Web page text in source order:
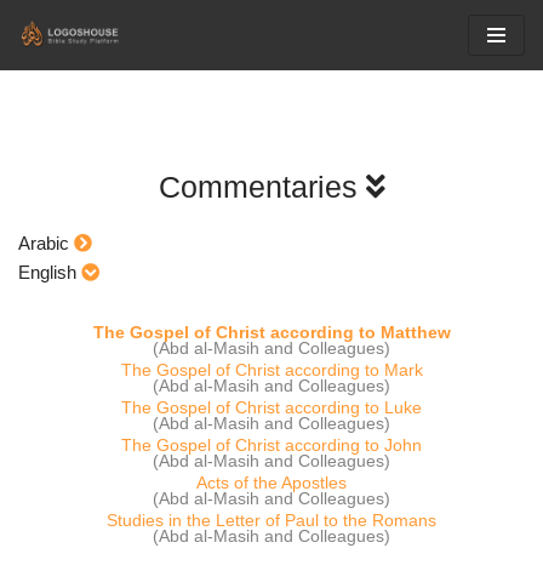
Commentaries
Arabic
English
The Gospel of Christ according to Matthew
(Abd al-Masih and Colleagues)
The Gospel of Christ according to Mark
(Abd al-Masih and Colleagues)
The Gospel of Christ according to Luke
(Abd al-Masih and Colleagues)
The Gospel of Christ according to John
(Abd al-Masih and Colleagues)
Acts of the Apostles
(Abd al-Masih and Colleagues)
Studies in the Letter of Paul to the Romans
(Abd al-Masih and Colleagues)